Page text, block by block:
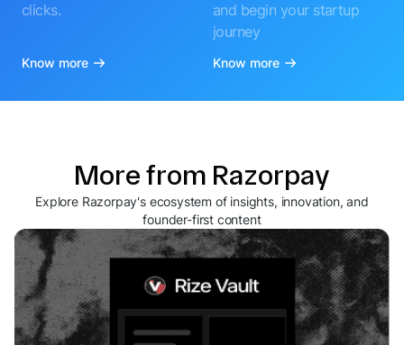
clicks.
Know more
and begin your startup
journey
Know more
More from Razorpay
Explore Razorpay's ecosystem of insights, innovation, and
founder-first content